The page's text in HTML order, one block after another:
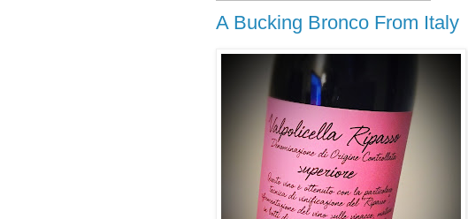
A Bucking Bronco From Italy